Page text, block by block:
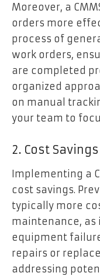
Moreover, a
orders more
process of
work orders,
are completed
organized
on manual
your team to
2. Cost Savings
Implementing a
cost savings.
typically more
maintenance, as
equipment
repairs or
addressing